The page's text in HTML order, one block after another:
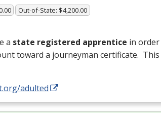
Out-of-State: $4,200.00
a state registered apprentice in
toward a journeyman certificate.
adulted